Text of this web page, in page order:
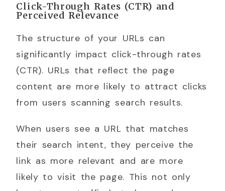
Click-Through Rates (CTR) and
Perceived Relevance
The structure of your URLs can
significantly impact click-through rates
(CTR). URLs that reflect the page
content are more likely to attract clicks
from users scanning search results.
When users see a URL that matches
their search intent, they perceive the
link as more relevant and are more
likely to visit the page. This not only